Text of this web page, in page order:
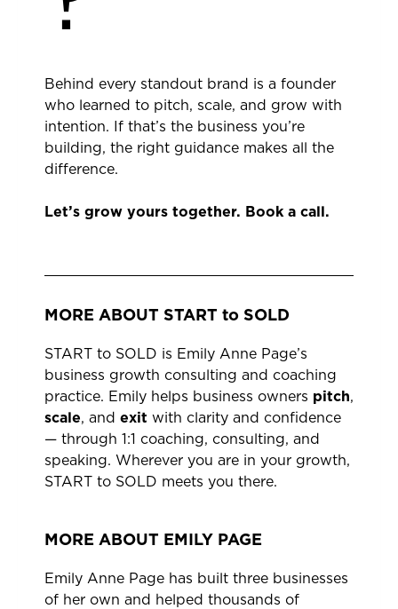
Behind every standout brand is a founder
who learned to pitch, scale, and grow with
intention. If that’s the business you’re
building, the right guidance makes all the
difference.
Let’s grow yours together. Book a call.
MORE ABOUT START to SOLD
START to SOLD is Emily Anne Page’s
business growth consulting and coaching
practice. Emily helps business owners pitch,
scale, and exit with clarity and confidence
— through 1:1 coaching, consulting, and
speaking. Wherever you are in your growth,
START to SOLD meets you there.
MORE ABOUT EMILY PAGE
Emily Anne Page has built three businesses
of her own and helped thousands of